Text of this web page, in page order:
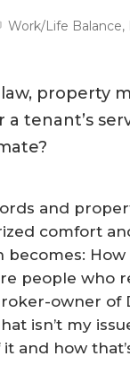
Work/Life Balance,
property
tenant’s
and
comfort
becomes:
people who
owner
isn’t my
and how